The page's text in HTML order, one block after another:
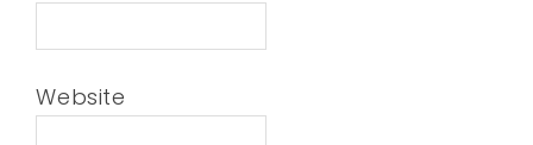
Website